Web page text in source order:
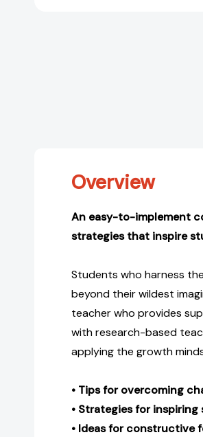
Overview
An easy-to-implement
strategies that inspire
Students who harness
beyond their wildest
teacher who provides
with research-based
applying the growth
• Tips for overcoming
• Strategies for
• Ideas for constructive